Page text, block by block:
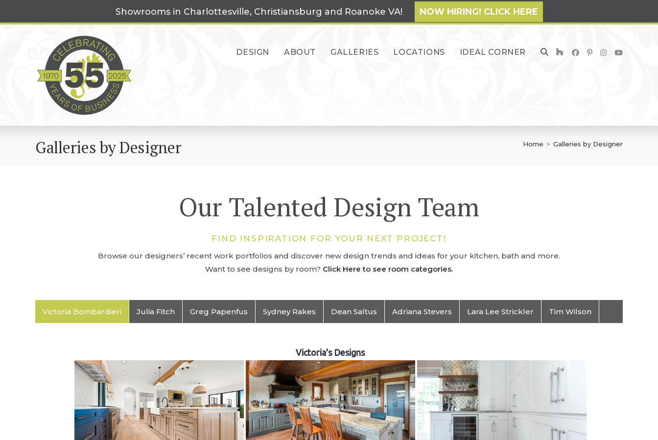
Showrooms in Charlottesville, Christiansburg and Roanoke VA! NOW HIRING! CLICK HERE
DESIGN ABOUT GALLERIES LOCATIONS IDEAL CORNER TOGGLE
SEARCH
Galleries by Designer Home > Galleries by Designer
Our Talented Design Team
FIND INSPIRATION FOR YOUR NEXT PROJECT!
Browse our designers’ recent work portfolios and discover new design trends and ideas for your kitchen, bath and more.
Want to see designs by room? Click Here to see room categories.
Victoria Bombardieri Julia Fitch Greg Papenfus Sydney Rakes Dean Saltus Adriana Stevers Lara Lee Strickler Tim Wilson
Victoria's Designs